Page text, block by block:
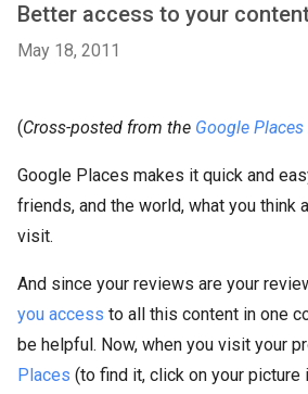
Better access to your
May 18, 2011
(Cross-posted from the Google
Google Places makes it quick and
friends, and the world, what you think
visit.
And since your reviews are your
you access to all this content in one
be helpful. Now, when you visit your
Places (to find it, click on your